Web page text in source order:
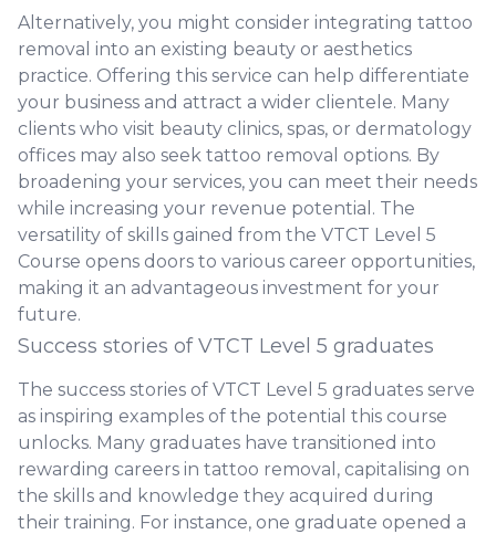
Alternatively, you might consider integrating tattoo
removal into an existing beauty or aesthetics
practice. Offering this service can help differentiate
your business and attract a wider clientele. Many
clients who visit beauty clinics, spas, or dermatology
offices may also seek tattoo removal options. By
broadening your services, you can meet their needs
while increasing your revenue potential. The
versatility of skills gained from the VTCT Level 5
Course opens doors to various career opportunities,
making it an advantageous investment for your
future.
Success stories of VTCT Level 5 graduates
The success stories of VTCT Level 5 graduates serve
as inspiring examples of the potential this course
unlocks. Many graduates have transitioned into
rewarding careers in tattoo removal, capitalising on
the skills and knowledge they acquired during
their training. For instance, one graduate opened a